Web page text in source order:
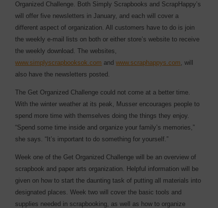
Organized Challenge. Both Simply Scrapbooks and ScrapHappy’s
will offer five newsletters in January, and each will cover a
different aspect of organization. All customers have to do is join
the weekly e-mail lists on both or either store’s website to receive
the weekly download. The websites,
www.simplyscrapbooksok.com andwww.scraphappys.com, will
also have the newsletters posted.
The Get Organized Challenge could not come at a better time.
With the winter weather at its peak, Musser encourages people to
spend more time with themselves doing the things they enjoy.
“Spend some time inside and organize your family’s memories,”
she says. “It’s important to do something for yourself.”
Week one of the Get Organized Challenge will be an overview of
scrapbook and paper arts organization. Helpful information will be
given on how to start the daunting task of putting all materials into
designated places. Week two will cover the basic tools and
supplies needed in scrapbooking, as well as how to organize